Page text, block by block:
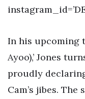
In his upcoming
Ayoo),’ Jones
proudly
Cam’s jibes. The